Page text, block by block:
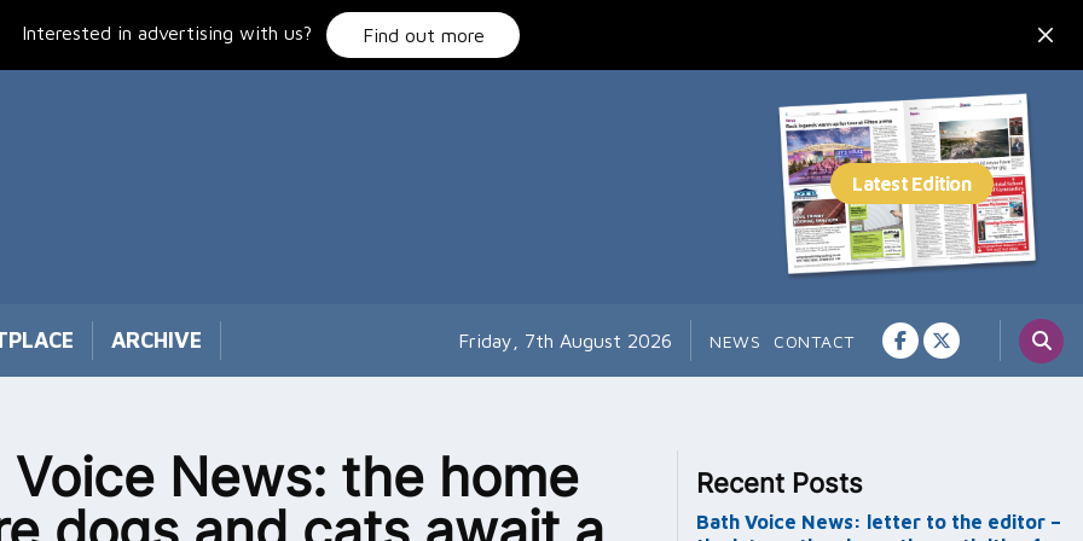
Interested in advertising with us? Find out more
ARCHIVE Friday, 7th August 2026 NEWS CONTACT
Voice News: the home
Recent Posts
Bath Voice News: letter to the editor –